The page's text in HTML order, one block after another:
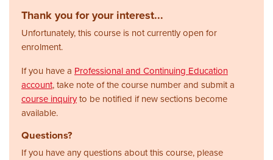
Thank you for your interest...
Unfortunately, this course is not currently open for
enrolment.
If you have a Professional and Continuing Education
account, take note of the course number and submit a
course inquiryto be notified if new sections become
available.
Questions?
If you have any questions about this course, please